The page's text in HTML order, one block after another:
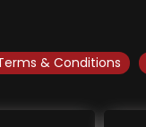
& Conditions